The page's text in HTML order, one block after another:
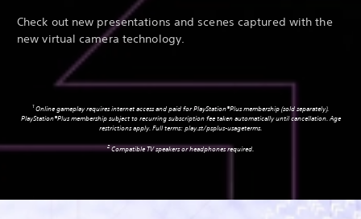
Check out new presentations and scenes captured with the
new virtual camera technology.
1Online gameplay requires internet access and paid for PlayStation®Plus membership (sold separately).
PlayStation®Plus membership subject to recurring subscription fee taken automatically until cancellation. Age
restrictions apply. Full terms:play.st/psplus-usageterms.
2Compatible TV speakers or headphones required.